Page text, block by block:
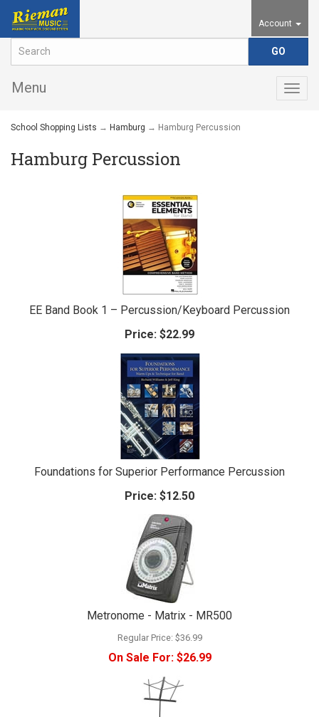
Account
Menu
School Shopping Lists → Hamburg → Hamburg Percussion
Hamburg Percussion
EE Band Book 1 – Percussion/Keyboard Percussion
Price: $22.99
Foundations for Superior Performance Percussion
Price: $12.50
Metronome - Matrix - MR500
Regular Price: $36.99
On Sale For:$26.99